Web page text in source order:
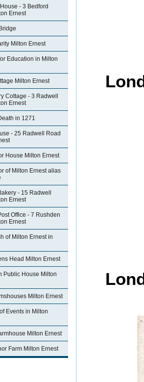
- 3 Bedford
Ernest
Milton Ernest
Education in Milton
Milton Ernest
Cottage - 3 Radwell
Ernest
in 1271
- 25 Radwell Road
House Milton Ernest
of Milton Ernest alias
- 15 Radwell
Ernest
Office - 7 Rushden
Ernest
of Milton Ernest in
Head Milton Ernest
Public House Milton
Milton Ernest
Events in Milton
Milton Ernest
Farm Milton Ernest